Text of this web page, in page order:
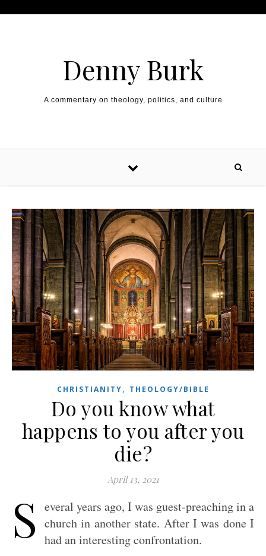
Denny Burk
A commentary on theology, politics, and culture
CHRISTIANITY, THEOLOGY/BIBLE
Do you know what
happens to you after you
die?
April 13, 2021
S everal years ago, I was guest-preaching in a
church in another state. After I was done I
had an interesting confrontation.